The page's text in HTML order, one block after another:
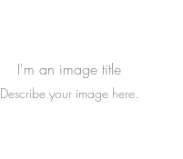
I'm an image title
Describe your image here.